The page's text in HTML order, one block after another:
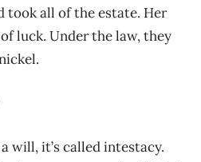
took all of the estate. Her
luck. Under the law, they
will, it’s called intestacy.